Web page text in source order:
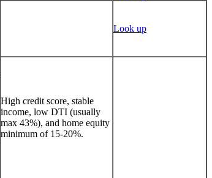
Look up
High credit score, stable
income, low DTI (usually
max 43%), and home equity
minimum of 15-20%.